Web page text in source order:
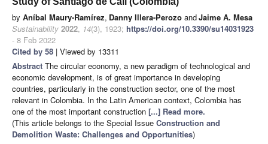
by Aníbal Maury-Ramírez, Danny Illera-Perozo andJaime A. Mesa
Sustainability 2022, 14(3), 1923; https://doi.org/10.3390/su14031923
- 8 Feb 2022
Cited by 58 | Viewed by 13311
Abstract The circular economy, a new paradigm of technological and
economic development, is of great importance in developing
countries, particularly in the construction sector, one of the most
relevant in Colombia. In the Latin American context, Colombia has
one of the most important construction [...] Read more.
(This article belongs to the Special Issue Construction and
Demolition Waste: Challenges and Opportunities)